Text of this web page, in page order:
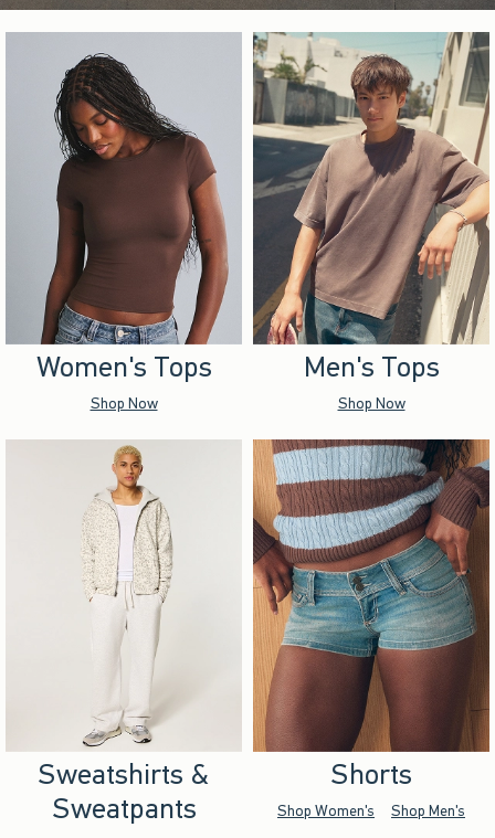
Women's Tops
Shop Now
Men's Tops
Shop Now
Sweatshirts &
Sweatpants
Shorts
Shop Women's Shop Men's